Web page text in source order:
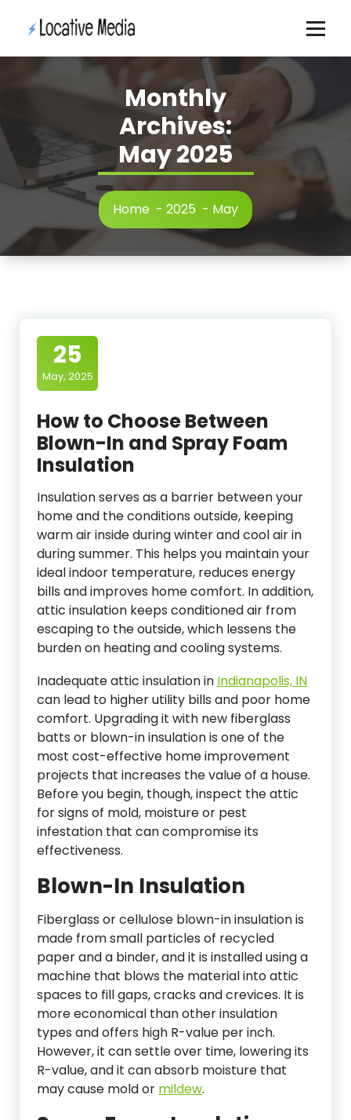
Monthly
Archives:
May 2025
Home - 2025 - May
25
May, 2025
How to Choose Between
Blown-In and Spray Foam
Insulation
Insulation serves as a barrier between your
home and the conditions outside, keeping
warm air inside during winter and cool air in
during summer. This helps you maintain your
ideal indoor temperature, reduces energy
bills and improves home comfort. In addition,
attic insulation keeps conditioned air from
escaping to the outside, which lessens the
burden on heating and cooling systems.
Inadequate attic insulation in Indianapolis, IN
can lead to higher utility bills and poor home
comfort. Upgrading it with new fiberglass
batts or blown-in insulation is one of the
most cost-effective home improvement
projects that increases the value of a house.
Before you begin, though, inspect the attic
for signs of mold, moisture or pest
infestation that can compromise its
effectiveness.
Blown-In Insulation
Fiberglass or cellulose blown-in insulation is
made from small particles of recycled
paper and a binder, and it is installed using a
machine that blows the material into attic
spaces to fill gaps, cracks and crevices. It is
more economical than other insulation
types and offers high R-value per inch.
However, it can settle over time, lowering its
R-value, and it can absorb moisture that
may cause mold or mildew.